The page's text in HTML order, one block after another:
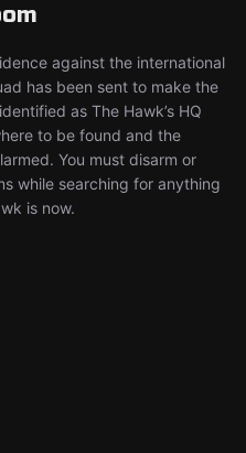
against the international
has been sent to make the
as The Hawk’s HQ
to be found and the
You must disarm or
while searching for anything
is now.